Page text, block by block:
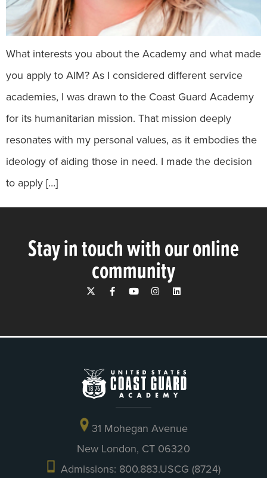
What interests you about the Academy and what made
you apply to AIM? As I considered different service
academies, I was drawn to the Coast Guard Academy
for its humanitarian mission. That mission deeply
resonates with my personal values, as it embodies the
ideology of aiding those in need. I made the decision
to apply […]
Stay in touch with our online
community
31 Mohegan Avenue
New London, CT 06320
Admissions: 800.883.USCG (8724)